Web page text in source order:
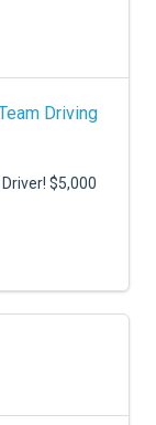
Driving
$5,000